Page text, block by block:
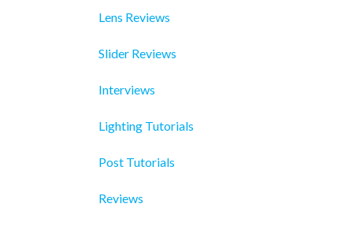
Lens Reviews
Slider Reviews
Interviews
Lighting Tutorials
Post Tutorials
Reviews